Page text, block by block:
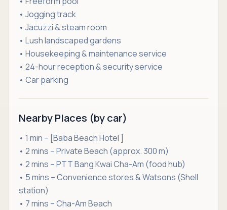
• Jogging track
• Jacuzzi & steam room
• Lush landscaped gardens
• Housekeeping & maintenance service
• 24-hour reception & security service
• Car parking
Nearby Places (by car)
• 1 min – [Baba Beach Hotel ]
• 2 mins – Private Beach (approx. 300 m)
• 2 mins – PTT Bang Kwai Cha-Am (food hub)
• 5 mins – Convenience stores & Watsons (Shell
station)
• 7 mins – Cha-Am Beach